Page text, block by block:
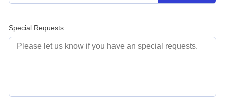
Special Requests